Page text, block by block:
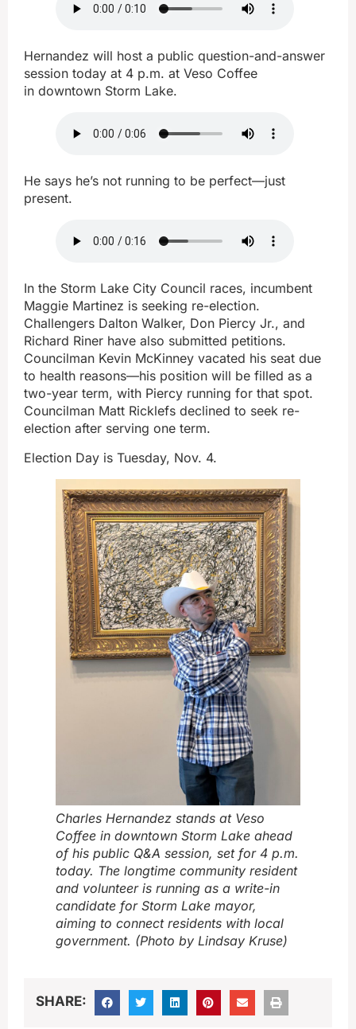
Hernandez will host a public question-and-answer
session today at 4 p.m. at Veso Coffee
in downtown Storm Lake.
He says he’s not running to be perfect—just
present.
In the Storm Lake City Council races, incumbent
Maggie Martinez is seeking re-election.
Challengers Dalton Walker, Don Piercy Jr., and
Richard Riner have also submitted petitions.
Councilman Kevin McKinney vacated his seat due
to health reasons—his position will be filled as a
two-year term, with Piercy running for that spot.
Councilman Matt Ricklefs declined to seek re-
election after serving one term.
Election Day is Tuesday, Nov. 4.
Charles Hernandez stands at Veso
Coffee in downtown Storm Lake ahead
of his public Q&A session, set for 4 p.m.
today. The longtime community resident
and volunteer is running as a write-in
candidate for Storm Lake mayor,
aiming to connect residents with local
government. (Photo by Lindsay Kruse)
SHARE: